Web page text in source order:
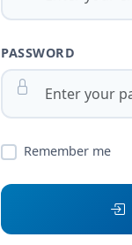
PASSWORD
Remember me